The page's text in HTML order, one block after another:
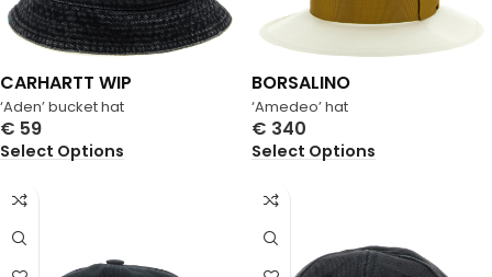
‘Aden’ bucket hat
CARHARTT WIP
€ 59
Select Options
‘Amedeo’ hat
BORSALINO
€ 340
Select Options